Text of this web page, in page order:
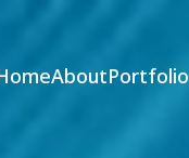
AboutPortfolio